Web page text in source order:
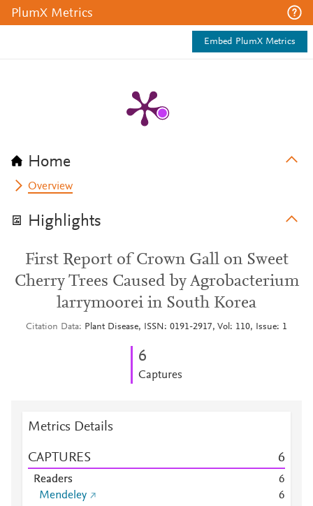
PlumX Metrics
Embed PlumX Metrics
Home
Overview
Highlights
First Report of Crown Gall on Sweet
Cherry Trees Caused by Agrobacterium
larrymoorei in South Korea
Citation Data Plant Disease, ISSN: 0191-2917, Vol: 110, Issue: 1
6
Captures
Metrics Details
CAPTURES 6
Readers
6
Mendeley
6